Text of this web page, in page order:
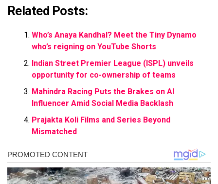
Related Posts:
Who’s Anaya Kandhal? Meet the Tiny Dynamo
who’s reigning on YouTube Shorts
Indian Street Premier League (ISPL) unveils
opportunity for co-ownership of teams
Mahindra Racing Puts the Brakes on AI
Influencer Amid Social Media Backlash
Prajakta Koli Films and Series Beyond
Mismatched